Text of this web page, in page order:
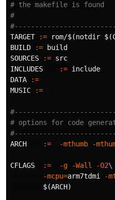
# the makefile is found
#
TARGET := rom/$(notdir $(
BUILD
:=
SOURCES
:=
INCLUDES
:=
DATA
:=
MUSIC
:=
# options for code
ARCH := -mthumb -
CFLAGS := -g -Wall -O2\
-mcpu=arm7tdmi -
$(ARCH)